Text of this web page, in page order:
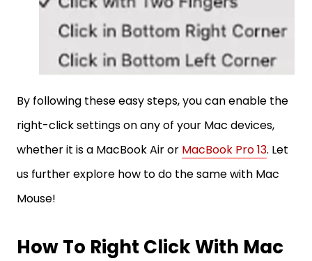
By following these easy steps, you can enable the
right-click settings on any of your Mac devices,
whether it is a MacBook Air or MacBook Pro 13. Let
us further explore how to do the same with Mac
Mouse!
How To Right Click With Mac